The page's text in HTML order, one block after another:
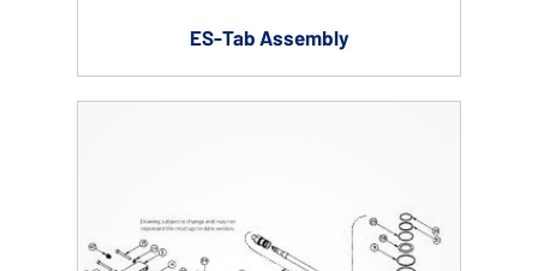
ES-Tab Assembly